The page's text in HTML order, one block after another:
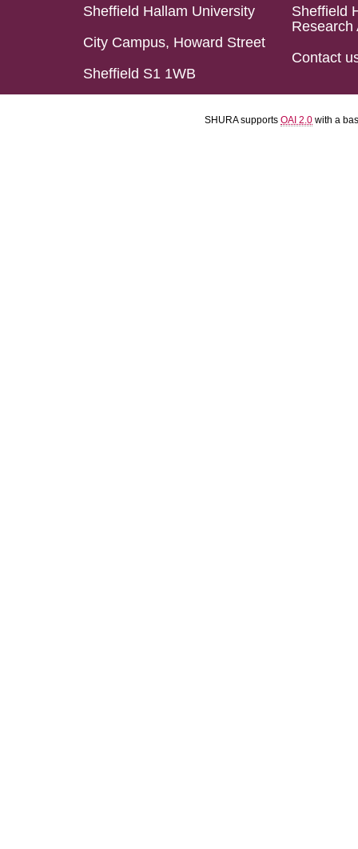
Sheffield Hallam University
City Campus, Howard Street
Sheffield S1 1WB
Sheffield
Research
Contact
SHURA supports OAI 2.0 with a